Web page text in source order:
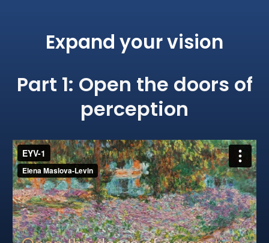
Expand your vision
​Part 1: ​Open the doors of
perception